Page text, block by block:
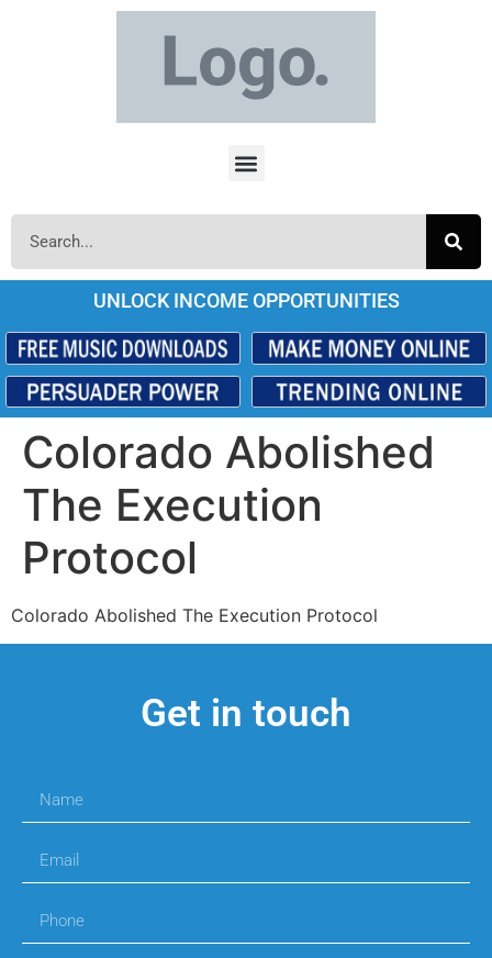
UNLOCK INCOME OPPORTUNITIES
Colorado Abolished
The Execution
Protocol
Colorado Abolished The Execution Protocol
Get in touch